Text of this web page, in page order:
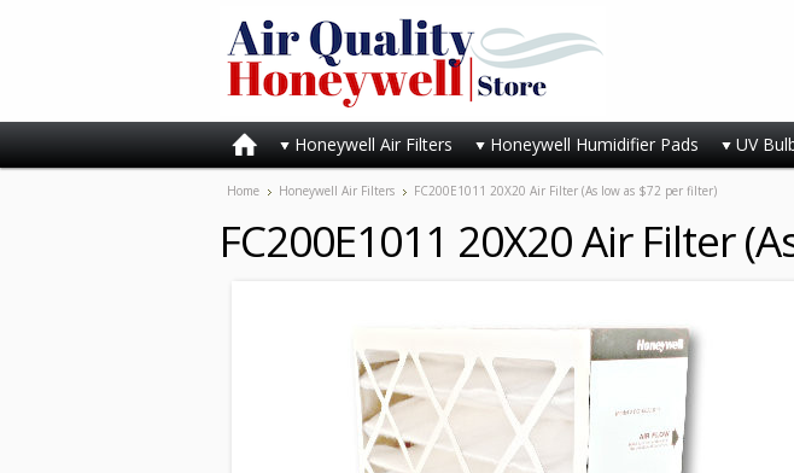
Honeywell Air Filters Honeywell Humidifier Pads UV
Home Honeywell Air Filters FC200E1011 20X20 Air Filter (As low as $72 per filter)
FC200E1011 20X20 Air Filter